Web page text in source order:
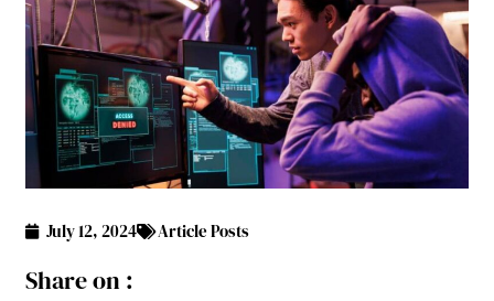
July 12, 2024 Article Posts
Share on :